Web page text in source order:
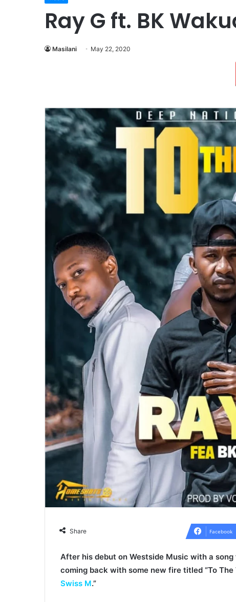
Ray G ft. BK
Masilani May 22, 2020
Share Facebook
After his debut on Westside Music with a song
coming back with some new fire titled “To The
Swiss M.”